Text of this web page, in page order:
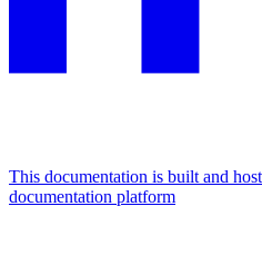
This documentation is built and
documentation platform